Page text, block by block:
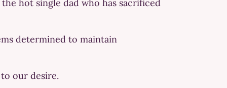
hot single dad who has sacrificed
determined to maintain
our desire.